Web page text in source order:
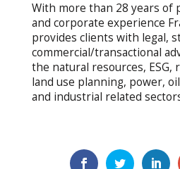
With more than 28 years of
and corporate experience
provides clients with legal,
commercial/transactional
the natural resources, ESG,
land use planning, power,
and industrial related